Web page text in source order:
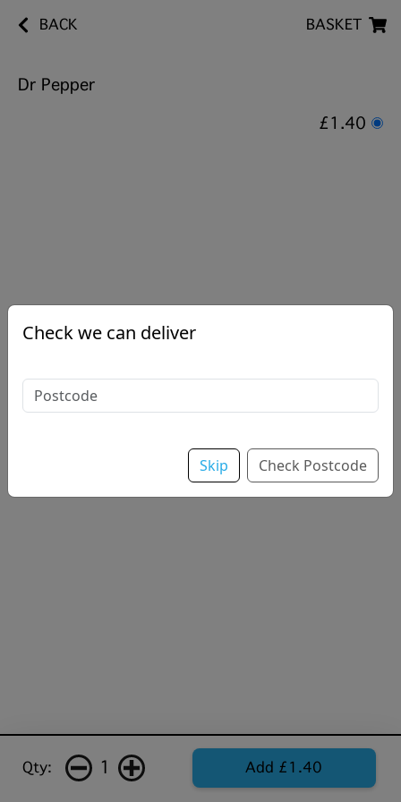
BACK BASKET
Dr Pepper
£1.40
Qty: 1 Add £1.40
Check we can deliver
Skip Check Postcode